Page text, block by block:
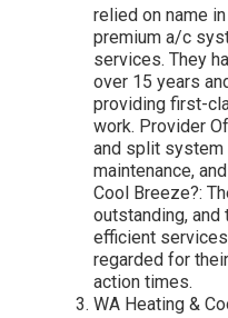
relied on name
premium a/c
services. They
over 15 years
providing first-
work. Provider
and split system
maintenance,
Cool Breeze?:
outstanding, and
efficient
regarded for
action times.
WA Heating &